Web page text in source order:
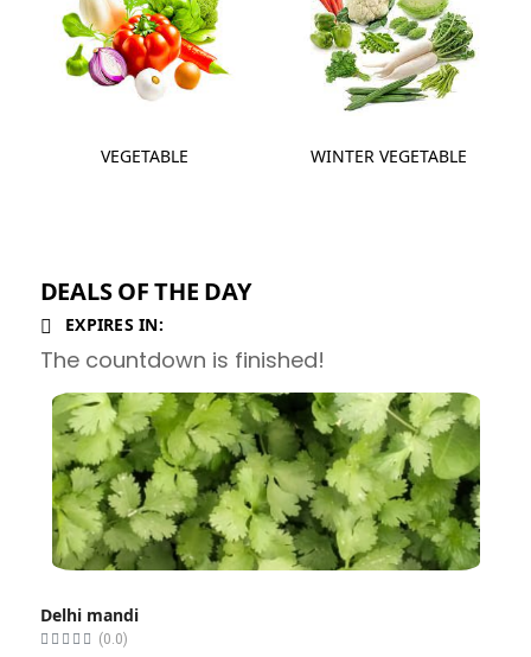
VEGETABLE WINTER VEGETABLE
DEALS OF THE DAY
EXPIRES IN:
The countdown is finished!
Delhi mandi
(0.0)